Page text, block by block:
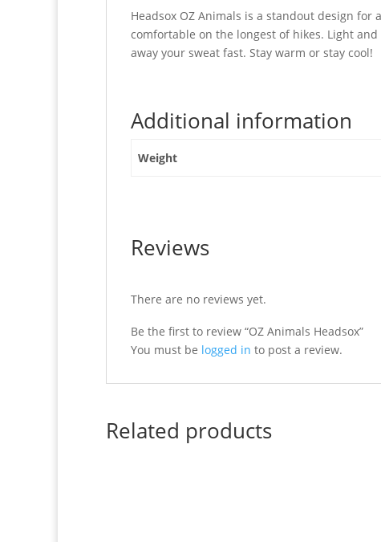
Headsox OZ Animals is a standout design
comfortable on the longest of hikes. Light
away your sweat fast. Stay warm or stay cool!
Additional information
Weight
Reviews
There are no reviews yet.
Be the first to review “OZ Animals Headsox”
You must be logged in to post a review.
Related products